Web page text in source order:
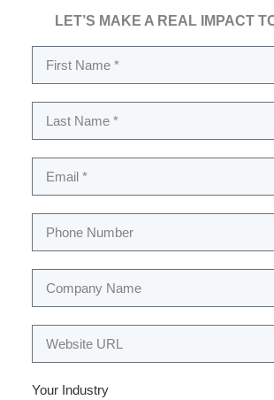
LET’S MAKE A REAL IMPACT
Your Industry